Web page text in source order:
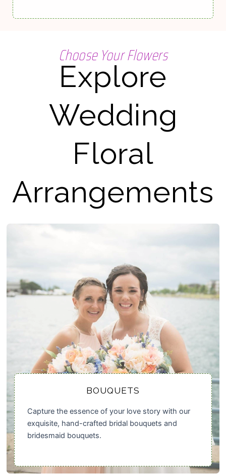
Choose Your Flowers
Explore
Wedding
Floral
Arrangements
BOUQUETS
Capture the essence of your love story with our
exquisite, hand-crafted bridal bouquets and
bridesmaid bouquets.